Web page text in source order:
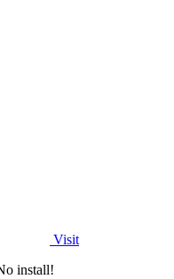
Visit
install!